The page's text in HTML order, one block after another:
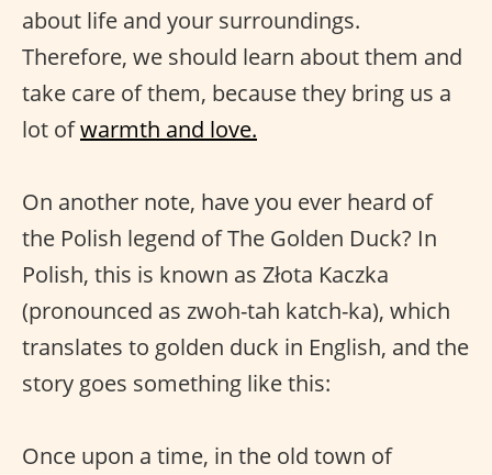
about life and your surroundings.
Therefore, we should learn about them and
take care of them, because they bring us a
lot ofwarmth and love.
On another note, have you ever heard of
the Polish legend of The Golden Duck? In
Polish, this is known as Złota Kaczka
(pronounced as zwoh-tah katch-ka), which
translates to golden duck in English, and the
story goes something like this:
Once upon a time, in the old town of